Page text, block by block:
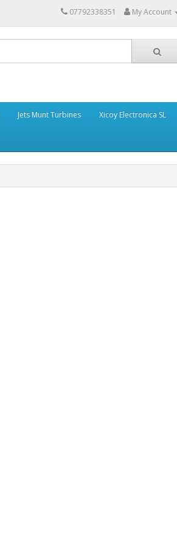
07792338351 My Account
Jets Munt Turbines Xicoy Electronica SL